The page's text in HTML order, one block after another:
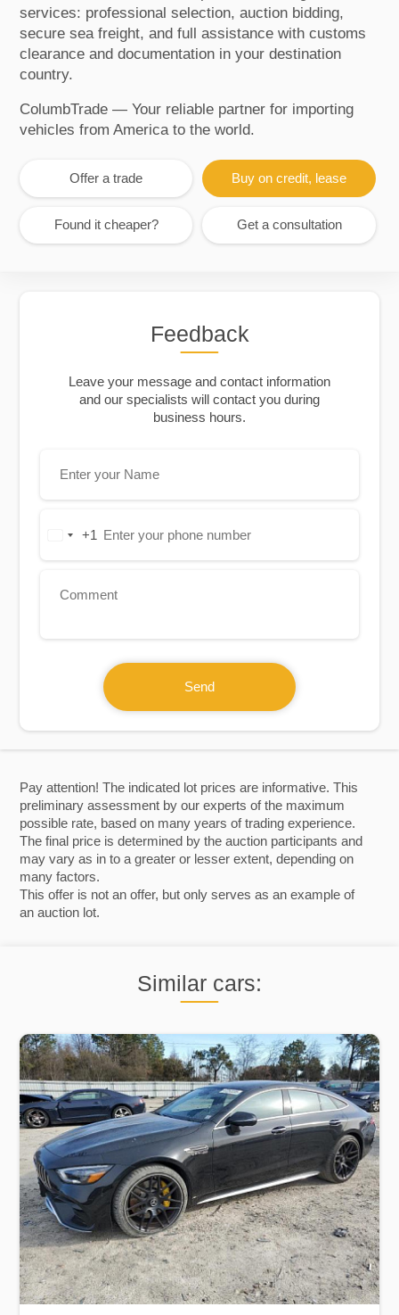
Pay attention! The indicated lot prices are informative. This
preliminary assessment by our experts of the maximum
possible rate, based on many years of trading experience.
The final price is determined by the auction participants and
may vary as in to a greater or lesser extent, depending on
many factors.
This offer is not an offer, but only serves as an example of
an auction lot.
services: professional selection, auction bidding,
secure sea freight, and full assistance with customs
clearance and documentation in your destination
country.
ColumbTrade — Your reliable partner for importing
vehicles from America to the world.
Offer a trade Buy on credit, lease
Found it cheaper? Get a consultation
Similar cars:
Feedback
Leave your message and contact information
and our specialists will contact you during
business hours.
United+1
Send